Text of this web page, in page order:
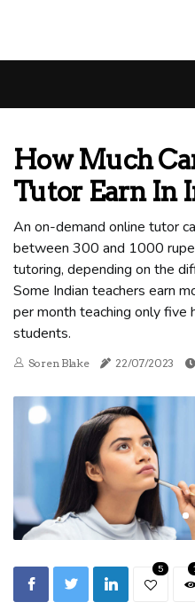
How Much
Tutor Earn In
An on-demand online tutor
between 300 and 1000
tutoring, depending on the
Some Indian teachers earn
per month teaching only five
students.
Soren Blake 22/07/2023
5